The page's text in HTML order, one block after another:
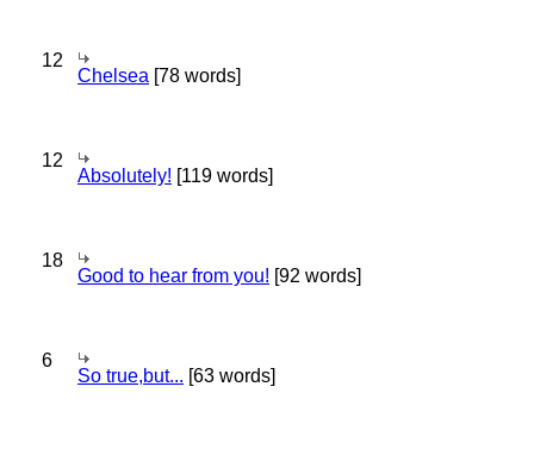
12
Chelsea [78 words]
12
Absolutely! [119 words]
18
Good to hear from you! [92 words]
6
So true,but... [63 words]